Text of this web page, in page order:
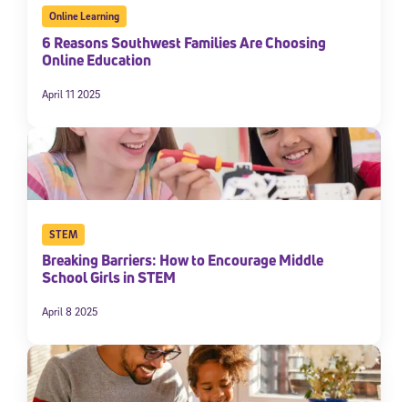
Online Learning
6 Reasons Southwest Families Are Choosing
Online Education
April 11 2025
STEM
Breaking Barriers: How to Encourage Middle
School Girls in STEM
April 8 2025